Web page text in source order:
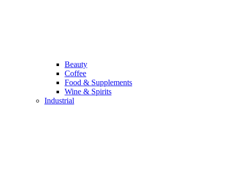
Beauty
Coffee
Food & Supplements
Wine & Spirits
Industrial